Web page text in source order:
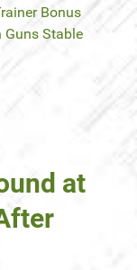
Bonus
Guns Stable
at